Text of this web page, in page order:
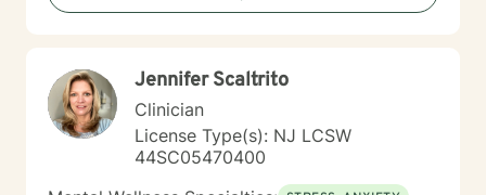
Jennifer Scaltrito
Clinician
License Type(s): NJ LCSW
44SC05470400